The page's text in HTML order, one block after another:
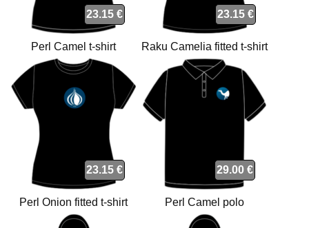
23.15 €
Perl Camel t-shirt
23.15 €
Raku Camelia fitted t-shirt
23.15 €
Perl Onion fitted t-shirt
29.00 €
Perl Camel polo